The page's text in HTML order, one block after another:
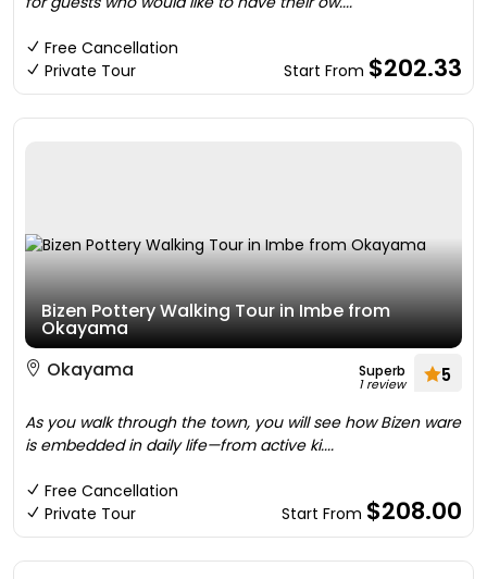
Free Cancellation
Private Tour
Start From $202.33
Bizen Pottery Walking Tour in Imbe from
Okayama
Okayama
Superb
1 review 5
As you walk through the town, you will see how Bizen ware
is embedded in daily life—from active ki....
Free Cancellation
Private Tour
Start From $208.00